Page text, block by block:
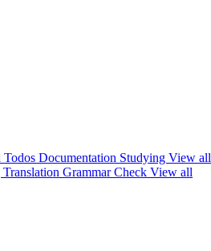
Todos Documentation Studying View all
Translation Grammar Check View all